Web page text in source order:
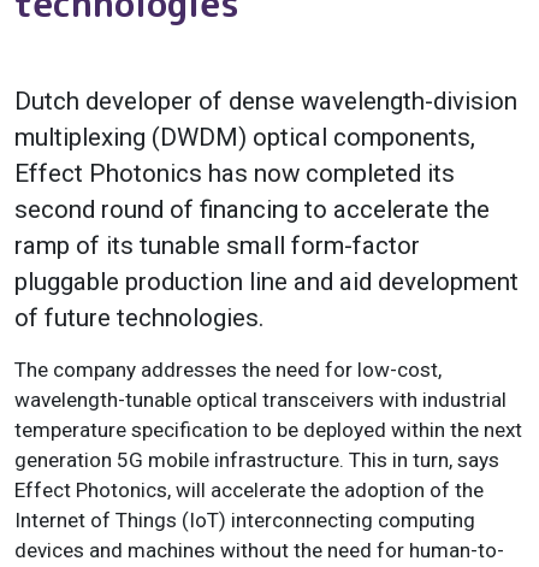
Dutch developer of dense wavelength-division
multiplexing (DWDM) optical components,
Effect Photonics has now completed its
second round of financing to accelerate the
ramp of its tunable small form-factor
pluggable production line and aid development
of future technologies.
The company addresses the need for low-cost,
wavelength-tunable optical transceivers with industrial
temperature specification to be deployed within the next
generation 5G mobile infrastructure. This in turn, says
Effect Photonics, will accelerate the adoption of the
Internet of Things (IoT) interconnecting computing
devices and machines without the need for human-to-